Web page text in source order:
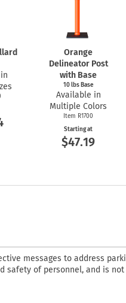
Orange
Delineator Post
with Base
10 lbs Base
Available in
Multiple Colors
Item R1700
Starting at
$47.19
messages to address
safety of personnel, and is